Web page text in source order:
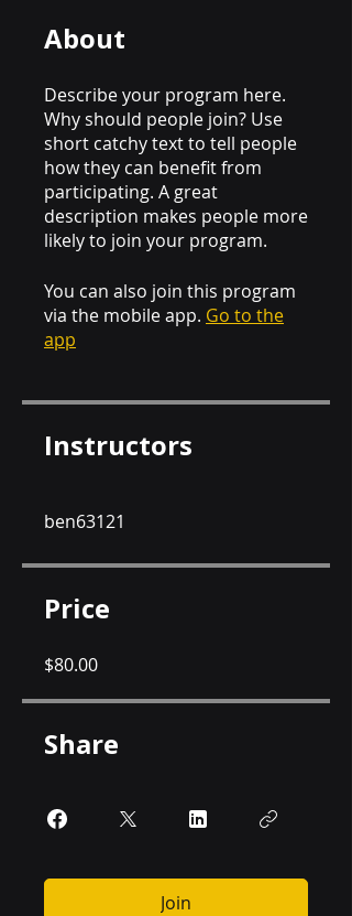
About
Describe your program here.
Why should people join? Use
short catchy text to tell people
how they can benefit from
participating. A great
description makes people more
likely to join your program.
You can also join this program
via the mobile app. Go to the
app
Instructors
ben63121
Price
$80.00
Share
Join